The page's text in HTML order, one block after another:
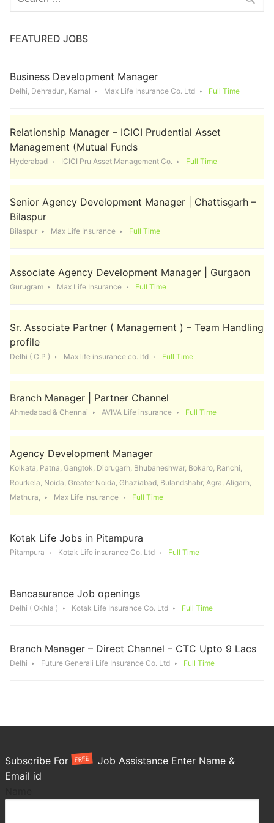
for:
FEATURED JOBS
Business Development Manager
Delhi, Dehradun, Karnal Max Life Insurance Co. Ltd Full Time
Relationship Manager – ICICI Prudential Asset
Management (Mutual Funds
Hyderabad ICICI Pru Asset Management Co. Full Time
Senior Agency Development Manager | Chattisgarh –
Bilaspur
Bilaspur Max Life Insurance Full Time
Associate Agency Development Manager | Gurgaon
Gurugram Max Life Insurance Full Time
Sr. Associate Partner ( Management ) – Team Handling
profile
Delhi ( C.P ) Max life insurance co. ltd Full Time
Branch Manager | Partner Channel
Ahmedabad & Chennai AVIVA Life insurance Full Time
Agency Development Manager
Kolkata, Patna, Gangtok, Dibrugarh, Bhubaneshwar, Bokaro, Ranchi,
Rourkela, Noida, Greater Noida, Ghaziabad, Bulandshahr, Agra, Aligarh,
Mathura,
Max Life Insurance Full Time
Kotak Life Jobs in Pitampura
Pitampura Kotak Life insurance Co. Ltd Full Time
Bancasurance Job openings
Delhi ( Okhla ) Kotak Life Insurance Co. Ltd Full Time
Branch Manager – Direct Channel – CTC Upto 9 Lacs
Delhi Future Generali Life Insurance Co. Ltd Full Time
Subscribe For FREE
Job Assistance Enter Name &
Email id